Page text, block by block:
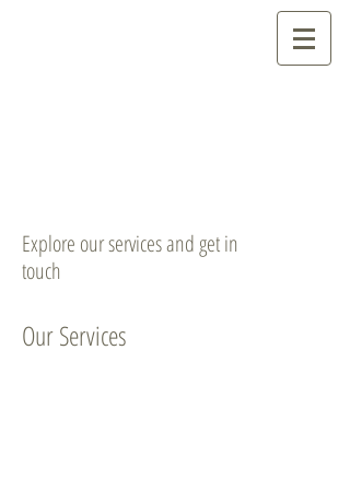
Explore our services and get in
touch
Our Services